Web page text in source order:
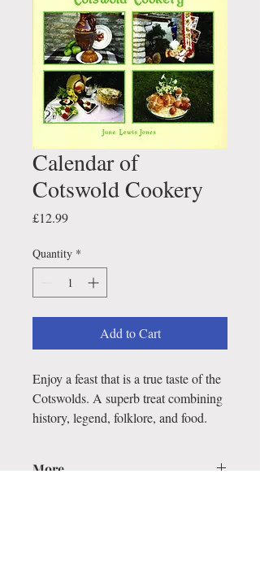
Calendar of
Cotswold Cookery
£12.99Price
Quantity *
Add to Cart
Enjoy a feast that is a true taste of the
Cotswolds. A superb treat combining
history, legend, folklore, and food.
More...